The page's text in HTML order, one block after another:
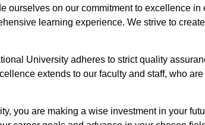
ourselves on our commitment to excellence
learning experience. We strive to
University adheres to strict quality
extends to our faculty and staff, who
you are making a wise investment in your